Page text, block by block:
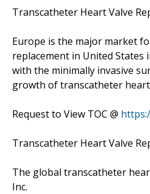
Transcatheter Heart Valve
Europe is the major market
replacement in United
with the minimally invasive
growth of transcatheter
Request to View TOC @
Transcatheter Heart Valve
The global transcatheter
Inc.